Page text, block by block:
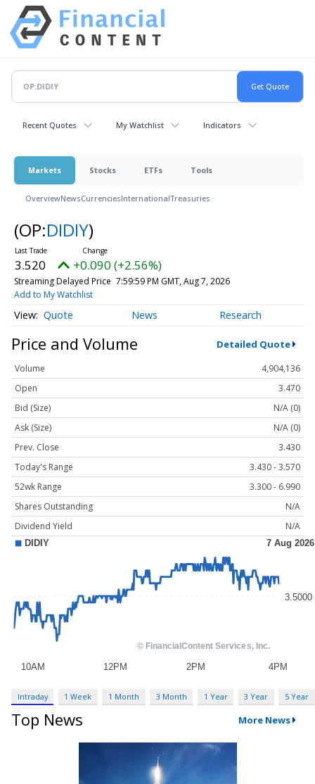
Recent Quotes My Watchlist Indicators
Markets Stocks ETFs Tools
OverviewNewsCurrenciesInternationalTreasuries
(OP:DIDIY)
3.520 +0.090 (+2.56%)
Streaming Delayed Price 7:59:59 PM GMT, Aug 7, 2026
Add to My Watchlist
Quote News Research
Price and Volume Detailed Quote
Volume
4,904,136
Open
3.470
Bid (Size)
N/A (0)
Ask (Size)
N/A (0)
Prev. Close
3.430
Today's Range
3.430 - 3.570
52wk Range
3.300 - 6.990
Shares Outstanding
N/A
Dividend Yield
N/A
Intraday 1 Week 1 Month 3 Month 1 Year 3 Year 5 Year
Top News More News